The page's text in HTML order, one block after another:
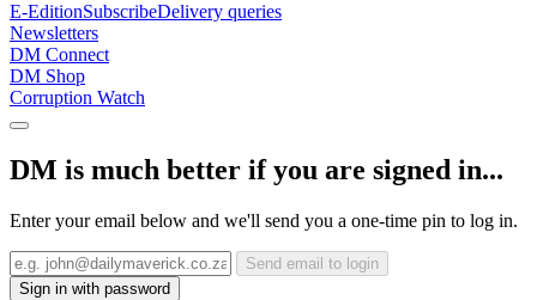
E-EditionSubscribeDelivery queries
Newsletters
DM Connect
DM Shop
Corruption Watch
DM is much better if you are signed in...
Enter your email below and we'll send you a one-time pin to log in.
Send email to login
Sign in with password